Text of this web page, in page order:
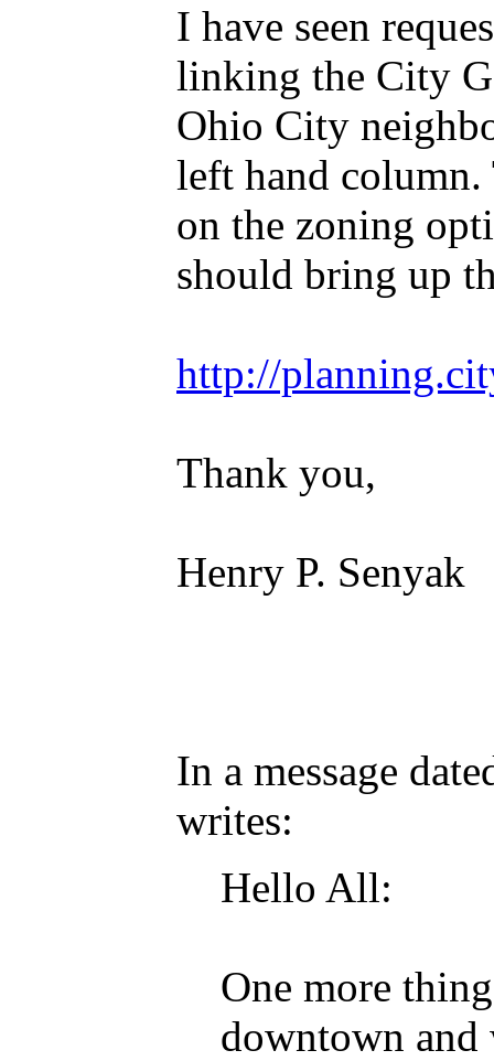
I have seen
linking the City
Ohio City
left hand
on the zoning
should bring up
http://
Thank you,
Henry P. Senyak
In a message
writes:
Hello All:
One more
downtown and